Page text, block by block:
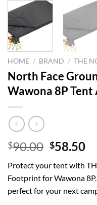
HOME / BRAND / THE
North Face
Wawona 8P
$90.00 Original
was:
$90.00.
$58.50
is:
Protect your tent with
Footprint for Wawona
perfect for your next